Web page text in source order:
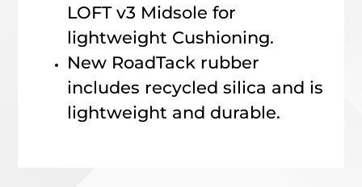
LOFT v3 Midsole for
lightweight Cushioning.
New RoadTack rubber
includes recycled silica and is
lightweight and durable.